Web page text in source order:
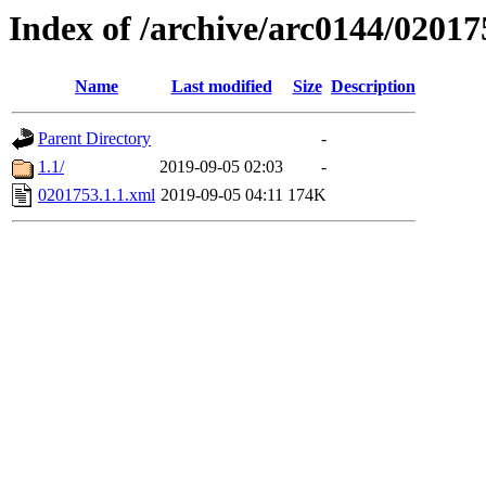
Index of /archive/arc0144/
Name Last modified Size Description
Parent Directory
-
1.1/
2019-09-05 02:03
-
0201753.1.1.xml 2019-09-05 04:11 174K